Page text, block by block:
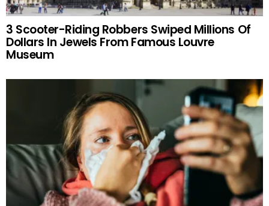
3 Scooter-Riding Robbers Swiped Millions Of
Dollars In Jewels From Famous Louvre
Museum